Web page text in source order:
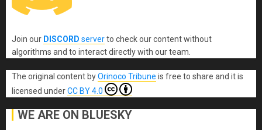
Join our DISCORD serverto check our content without
algorithms and to interact directly with our team.
The original contentbyOrinoco Tribune is free to share and it is
licensed underCC BY 4.0
WE ARE ON BLUESKY